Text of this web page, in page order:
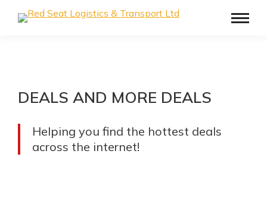
DEALS AND MORE DEALS
Helping you find the hottest deals
across the internet!